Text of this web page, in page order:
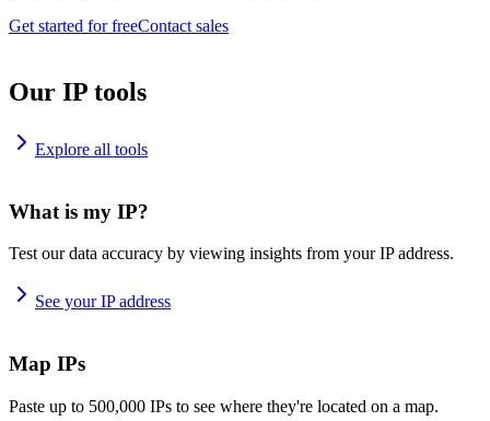
Get started for freeContact sales
Our IP tools
Explore all tools
What is my IP?
Test our data accuracy by viewing insights from your IP address.
See your IP address
Map IPs
Paste up to 500,000 IPs to see where they're located on a map.